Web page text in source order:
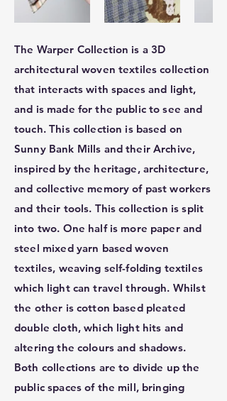
The Warper Collection is a 3D
architectural woven textiles collection
that interacts with spaces and light,
and is made for the public to see and
touch. This collection is based on
Sunny Bank Mills and their Archive,
inspired by the heritage, architecture,
and collective memory of past workers
and their tools. This collection is split
into two. One half is more paper and
steel mixed yarn based woven
textiles, weaving self-folding textiles
which light can travel through. Whilst
the other is cotton based pleated
double cloth, which light hits and
altering the colours and shadows.
Both collections are to divide up the
public spaces of the mill, bringing